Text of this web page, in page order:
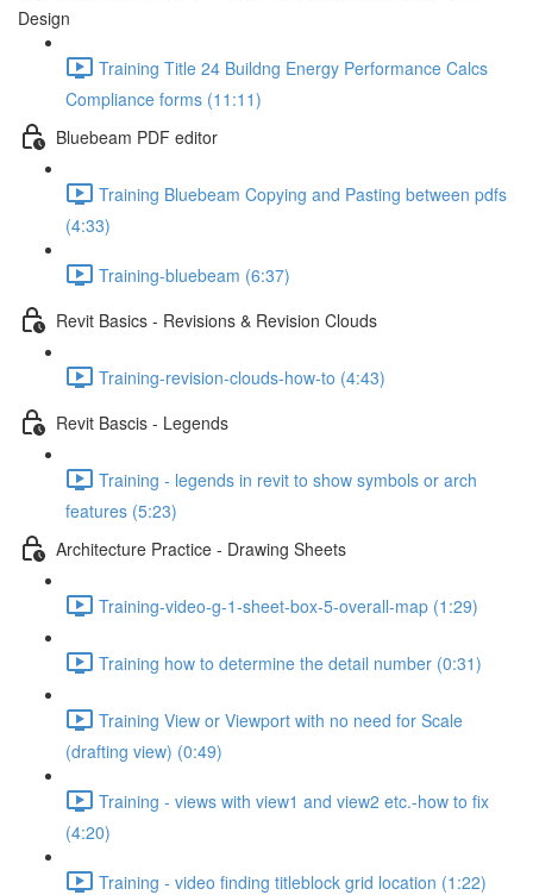
Design
Training Title 24 Buildng Energy Performance Calcs
Compliance forms (11:11)
Bluebeam PDF editor
Training Bluebeam Copying and Pasting between pdfs
(4:33)
Training-bluebeam (6:37)
Revit Basics - Revisions & Revision Clouds
Training-revision-clouds-how-to (4:43)
Revit Bascis - Legends
Training - legends in revit to show symbols or arch
features (5:23)
Architecture Practice - Drawing Sheets
Training-video-g-1-sheet-box-5-overall-map (1:29)
Training how to determine the detail number (0:31)
Training View or Viewport with no need for Scale
(drafting view) (0:49)
Training - views with view1 and view2 etc.-how to fix
(4:20)
Training - video finding titleblock grid location (1:22)